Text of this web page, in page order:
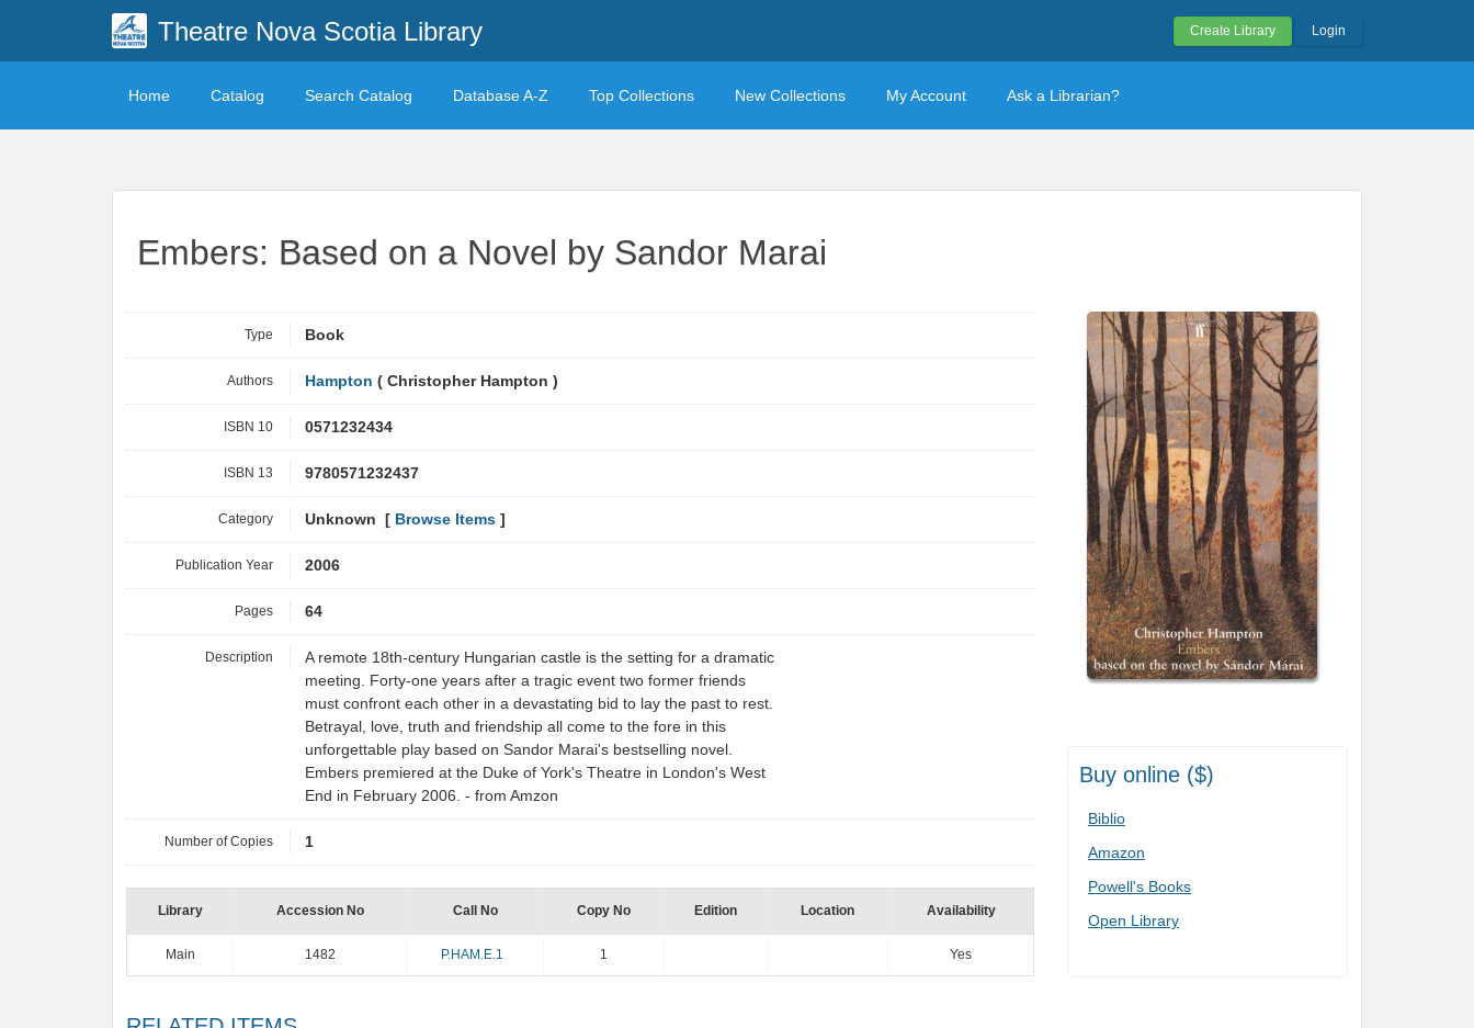
Theatre Nova Scotia Library Create Library Login
Home Catalog Search Catalog Database A-Z Top Collections New Collections My Account Ask a Librarian?
Embers: Based on a Novel by Sandor Marai
Buy online ($)
Biblio
Amazon
Powell's Books
Open Library
Type Book
Authors Hampton ( Christopher Hampton )
ISBN 10 0571232434
ISBN 13 9780571232437
Category Unknown [ Browse Items ]
Publication Year 2006
Pages 64
Description
A remote 18th-century Hungarian castle is the setting for a dramatic
meeting. Forty-one years after a tragic event two former friends
must confront each other in a devastating bid to lay the past to rest.
Betrayal, love, truth and friendship all come to the fore in this
unforgettable play based on Sandor Marai's bestselling novel.
Embers premiered at the Duke of York's Theatre in London's West
End in February 2006. - from Amzon
Number of Copies 1
Library Accession No Call No Copy No Edition Location Availability
Main 1482 P.HAM.E.1 1 Yes